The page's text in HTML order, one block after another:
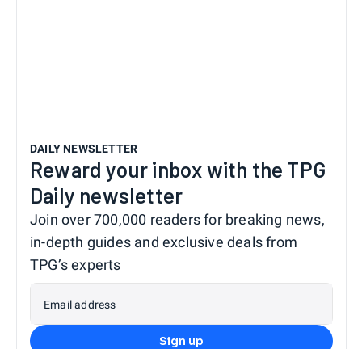
DAILY NEWSLETTER
Reward your inbox with the TPG
Daily newsletter
Join over 700,000 readers for breaking news,
in-depth guides and exclusive deals from
TPG’s experts
Email address
Sign up